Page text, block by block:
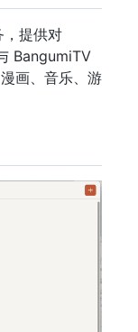
，提供对
BangumiTV
画、音乐、游